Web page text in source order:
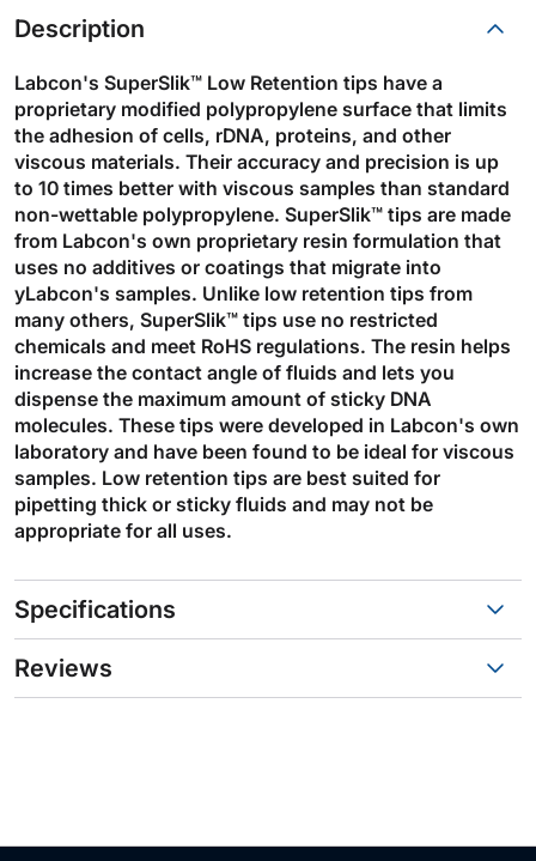
Description
Labcon's SuperSlik™ Low Retention tips have a
proprietary modified polypropylene surface that limits
the adhesion of cells, rDNA, proteins, and other
viscous materials. Their accuracy and precision is up
to 10 times better with viscous samples than standard
non-wettable polypropylene. SuperSlik™ tips are made
from Labcon's own proprietary resin formulation that
uses no additives or coatings that migrate into
yLabcon's samples. Unlike low retention tips from
many others, SuperSlik™ tips use no restricted
chemicals and meet RoHS regulations. The resin helps
increase the contact angle of fluids and lets you
dispense the maximum amount of sticky DNA
molecules. These tips were developed in Labcon's own
laboratory and have been found to be ideal for viscous
samples. Low retention tips are best suited for
pipetting thick or sticky fluids and may not be
appropriate for all uses.
Specifications
Reviews